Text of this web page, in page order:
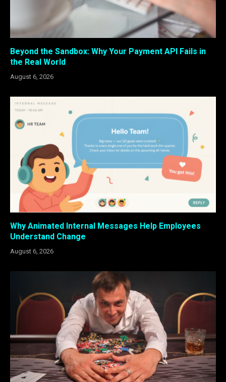
Beyond the Sandbox: Why Your Payment API Fails in
the Real World
August 6, 2026
Why Animated Internal Messages Help Employees
Understand Change
August 6, 2026